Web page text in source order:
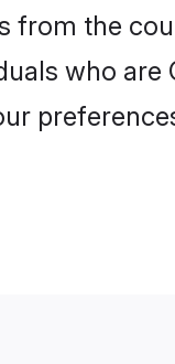
from the
who are